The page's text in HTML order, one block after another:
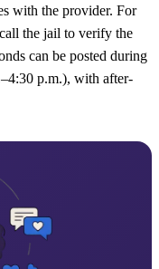
with the provider. For
the jail to verify the
can be posted during
p.m.), with after-